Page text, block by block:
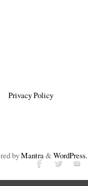
Privacy Policy
byMantra&WordPress.